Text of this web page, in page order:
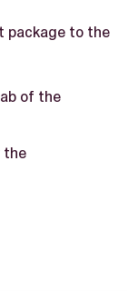
package to the
of the
the